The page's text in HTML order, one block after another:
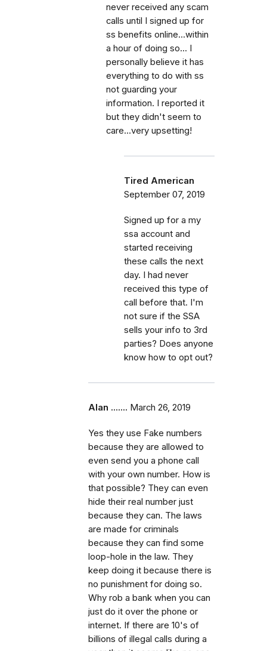
never received any scam
calls until I signed up for
ss benefits online...within
a hour of doing so... I
personally believe it has
everything to do with ss
not guarding your
information. I reported it
but they didn't seem to
care...very upsetting!
Tired American
September 07, 2019
Signed up for a my
ssa account and
started receiving
these calls the next
day. I had never
received this type of
call before that. I'm
not sure if the SSA
sells your info to 3rd
parties? Does anyone
know how to opt out?
Alan ....... March 26, 2019
Yes they use Fake numbers
because they are allowed to
even send you a phone call
with your own number. How is
that possible? They can even
hide their real number just
because they can. The laws
are made for criminals
because they can find some
loop-hole in the law. They
keep doing it because there is
no punishment for doing so.
Why rob a bank when you can
just do it over the phone or
internet. If there are 10's of
billions of illegal calls during a